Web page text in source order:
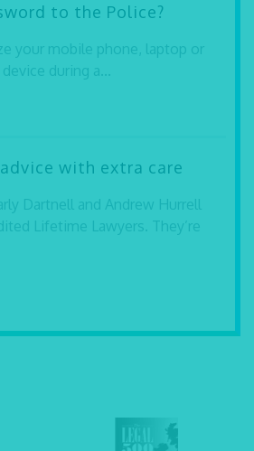
to the Police?
your mobile phone, laptop or
during a...
with extra care
Dartnell and Andrew Hurrell
Lifetime Lawyers. They’re